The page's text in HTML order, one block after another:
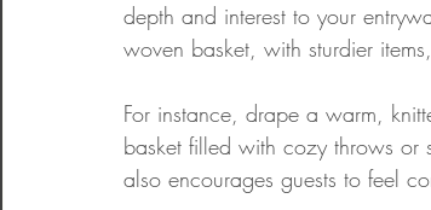
depth and interest to your
woven basket, with sturdier
For instance, drape a warm,
basket filled with cozy throws or
also encourages guests to feel